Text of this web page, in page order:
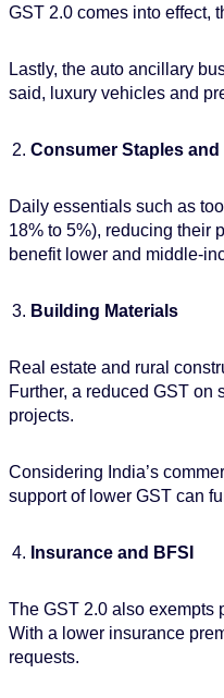
GST 2.0 comes into effect,
Lastly, the auto ancillary
said, luxury vehicles and
Consumer Staples and
Daily essentials such as
18% to 5%), reducing their
benefit lower and middle-
Building Materials
Real estate and rural
Further, a reduced GST
projects.
Considering India’s
support of lower GST can
Insurance and BFSI
The GST 2.0 also exempts
With a lower insurance
requests.